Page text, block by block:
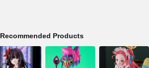
Recommended Products